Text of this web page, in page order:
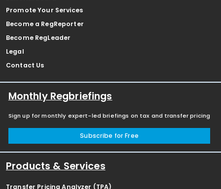
Promote Your Services
Become a RegReporter
Become RegLeader
Legal
Contact Us
Monthly Regbriefings
Sign up for monthly expert-led briefings on tax and transfer pricing
Subscribe for Free
Products & Services
Transfer Pricing Analyzer (TPA)